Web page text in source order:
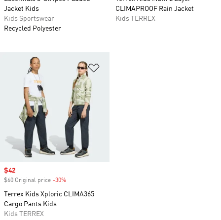
Jacket Kids
Kids Sportswear
Recycled Polyester
CLIMAPROOF Rain Jacket
Kids TERREX
Sale price
$42
$60 Original price -30%
Terrex Kids Xploric CLIMA365
Cargo Pants Kids
Kids TERREX